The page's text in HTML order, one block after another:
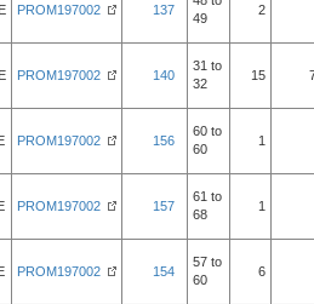
PROM197002 137
49
2
PROM197002 140
31 to
32
15
PROM197002 156
60 to
60
1
PROM197002 157
61 to
68
1
PROM197002 154
57 to
60
6